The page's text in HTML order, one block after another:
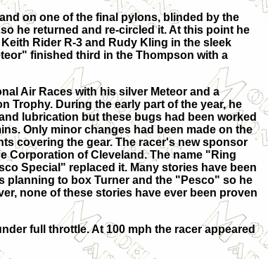
on one of the final pylons, blinded by the
he returned and re-circled it. At this point he
Rider R-3 and Rudy Kling in the sleek
finished third in the Thompson with a
Air Races with his silver Meteor and a
Trophy. During the early part of the year, he
lubrication but these bugs had been worked
Only minor changes had been made on the
covering the gear. The racer's new sponsor
Corporation of Cleveland. The name "Ring
Special" replaced it. Many stories have been
planning to box Turner and the "Pesco" so he
none of these stories have ever been proven
full throttle. At 100 mph the racer appeared